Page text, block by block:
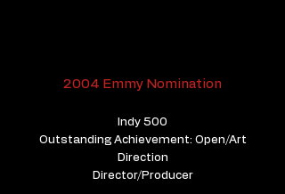
2004 Emmy Nomination
Indy 500
Outstanding Achievement: Open/Art
Direction
​Director/Producer